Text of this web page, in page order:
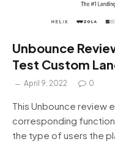
Unbounce
Test Custom
April 9, 2022 0
This Unbounce review
corresponding
the type of users the